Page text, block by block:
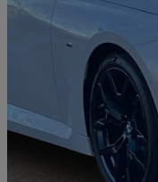
2025 BMW 2 Series
220i M Sport 2dr Step Auto